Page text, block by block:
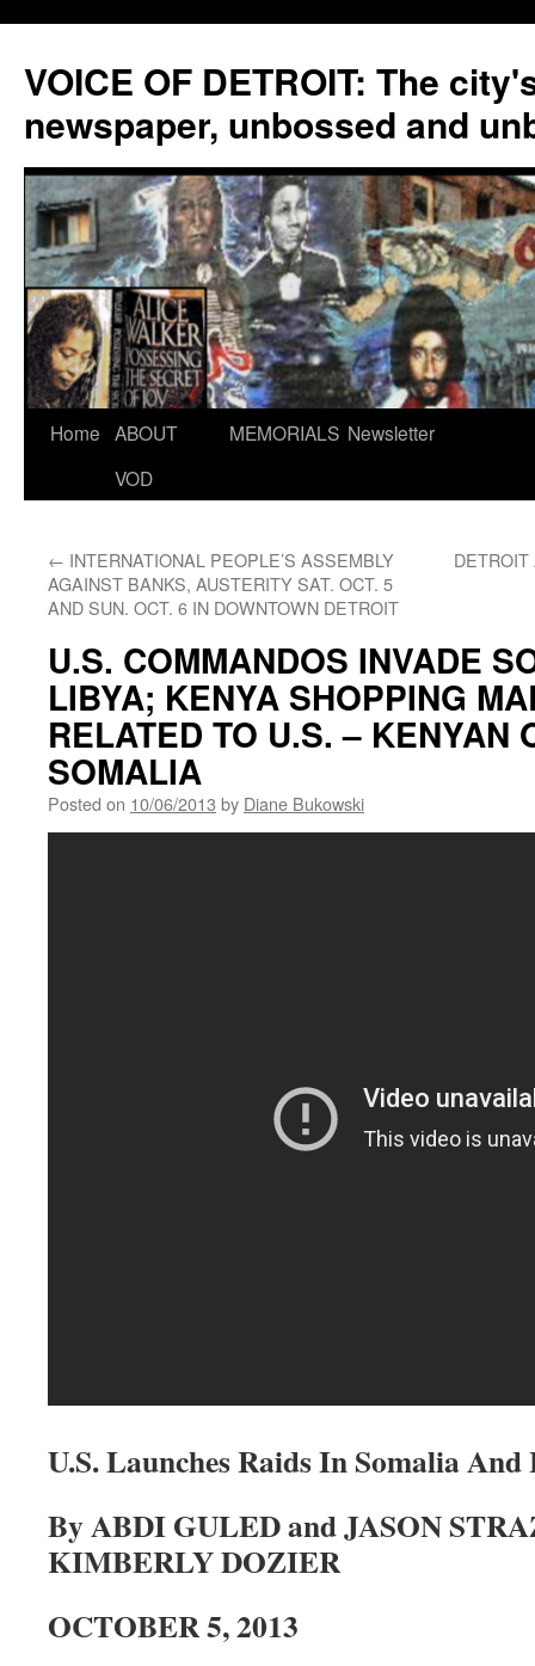
VOICE OF DETROIT: The
newspaper, unbossed and
Skip
Home ABOUT
VOD
MEMORIALS Newsletter
← INTERNATIONAL PEOPLE’S ASSEMBLY
AGAINST BANKS, AUSTERITY SAT. OCT. 5
AND SUN. OCT. 6 IN DOWNTOWN DETROIT
U.S. COMMANDOS INVADE
LIBYA; KENYA SHOPPING
RELATED TO U.S. – KENYAN
SOMALIA
Posted on 10/06/2013 by Diane Bukowski
U.S. Launches Raids In Somalia
By ABDI GULED and JASON
KIMBERLY DOZIER
OCTOBER 5, 2013